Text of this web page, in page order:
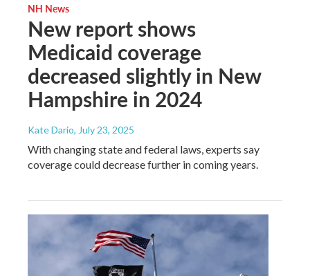
NH News
New report shows
Medicaid coverage
decreased slightly in New
Hampshire in 2024
Kate Dario, July 23, 2025
With changing state and federal laws, experts say
coverage could decrease further in coming years.